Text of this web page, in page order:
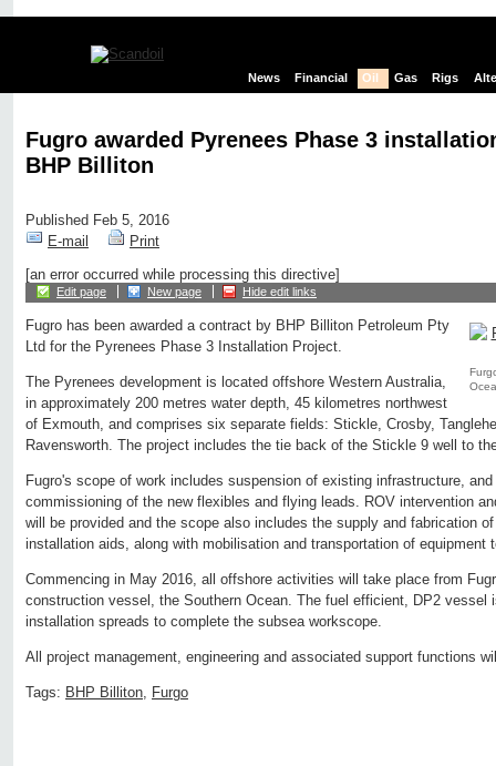
News Financial Oil Gas Rigs
Fugro awarded Pyrenees Phase 3
BHP Billiton
Published Feb 5, 2016
E-mail
Print
[an error occurred while processing this directive]
Edit page New page Hide edit links
Fugro has been awarded a contract by BHP Billiton Petroleum Pty
Ltd for the Pyrenees Phase 3 Installation Project.
The Pyrenees development is located offshore Western Australia,
in approximately 200 metres water depth, 45 kilometres northwest
of Exmouth, and comprises six separate fields: Stickle, Crosby,
Ravensworth. The project includes the tie back of the Stickle 9 well to
Fugro's scope of work includes suspension of existing infrastructure,
commissioning of the new flexibles and flying leads. ROV intervention
will be provided and the scope also includes the supply and fabrication
installation aids, along with mobilisation and transportation of equipment
Commencing in May 2016, all offshore activities will take place from
construction vessel, the Southern Ocean. The fuel efficient, DP2 vessel
installation spreads to complete the subsea workscope.
All project management, engineering and associated support functions
Tags: BHP Billiton, Furgo